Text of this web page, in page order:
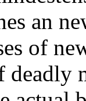
an
of